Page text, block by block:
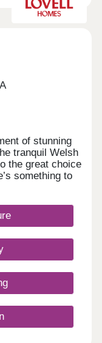
of stunning
tranquil Welsh
the great choice
something to
important next
that feels
look forward to
a mile from
and beyond.
your doorstep,
miles of
that Bryn
to live.